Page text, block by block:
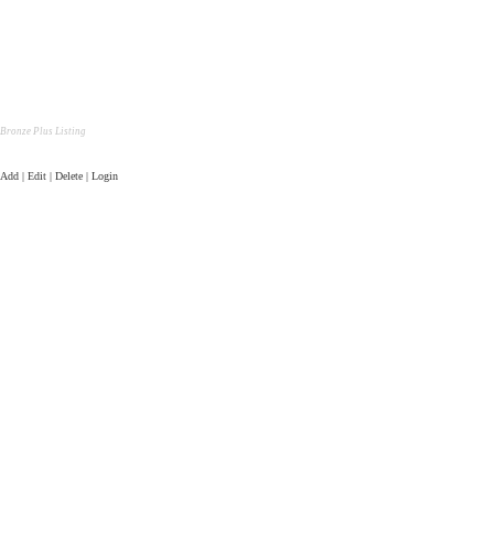
Bronze Plus Listing
Add | Edit | Delete | Login